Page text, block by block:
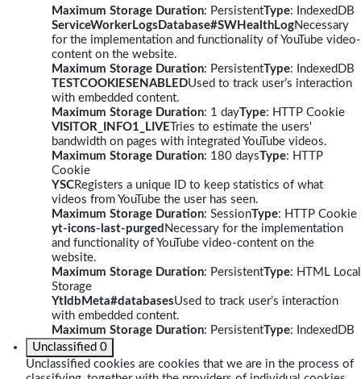
Maximum Storage Duration: PersistentType: IndexedDB
ServiceWorkerLogsDatabase#SWHealthLogNecessary
for the implementation and functionality of YouTube video-
content on the website.
Maximum Storage Duration: PersistentType: IndexedDB
TESTCOOKIESENABLEDUsed to track user’s interaction
with embedded content.
Maximum Storage Duration: 1 dayType: HTTP Cookie
VISITOR_INFO1_LIVE Tries to estimate the users'
bandwidth on pages with integrated YouTube videos.
Maximum Storage Duration: 180 daysType: HTTP
Cookie
YSCRegisters a unique ID to keep statistics of what
videos from YouTube the user has seen.
Maximum Storage Duration: SessionType: HTTP Cookie
yt-icons-last-purged Necessary for the implementation
and functionality of YouTube video-content on the
website.
Maximum Storage Duration: PersistentType: HTML Local
Storage
YtIdbMeta#databasesUsed to track user’s interaction
with embedded content.
Maximum Storage Duration: PersistentType: IndexedDB
Unclassified 0
Unclassified cookies are cookies that we are in the process of